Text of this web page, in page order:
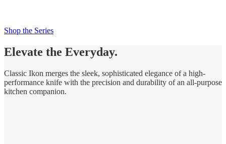
Shop the Series
Elevate the Everyday.
Classic Ikon merges the sleek, sophisticated elegance of a high-
performance knife with the precision and durability of an all-purpose
kitchen companion.